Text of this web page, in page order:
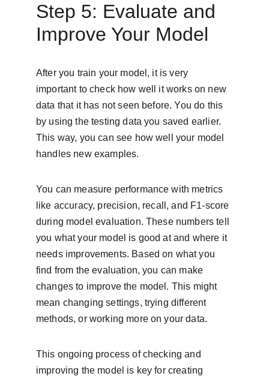
Step 5: Evaluate and
Improve Your Model
After you train your model, it is very
important to check how well it works on new
data that it has not seen before. You do this
by using the testing data you saved earlier.
This way, you can see how well your model
handles new examples.
You can measure performance with metrics
like accuracy, precision, recall, and F1-score
during model evaluation. These numbers tell
you what your model is good at and where it
needs improvements. Based on what you
find from the evaluation, you can make
changes to improve the model. This might
mean changing settings, trying different
methods, or working more on your data.
This ongoing process of checking and
improving the model is key for creating